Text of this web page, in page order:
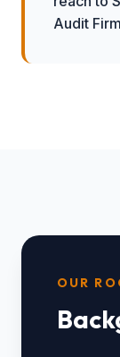
Audit
OUR